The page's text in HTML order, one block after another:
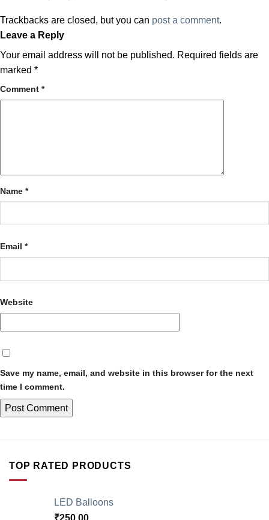
Trackbacks are closed, but you can post a comment.
Leave a Reply
Your email address will not be published. Required fields are
marked *
Comment *
Name *
Email *
Website
Save my name, email, and website in this browser for the next
time I comment.
TOP RATED PRODUCTS
LED Balloons